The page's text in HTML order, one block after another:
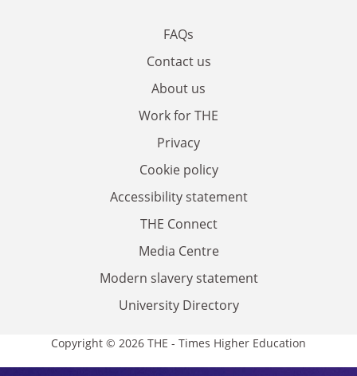
FAQs
Contact us
About us
Work for THE
Privacy
Cookie policy
Accessibility statement
THE Connect
Media Centre
Modern slavery statement
University Directory
Copyright © 2026 THE - Times Higher Education